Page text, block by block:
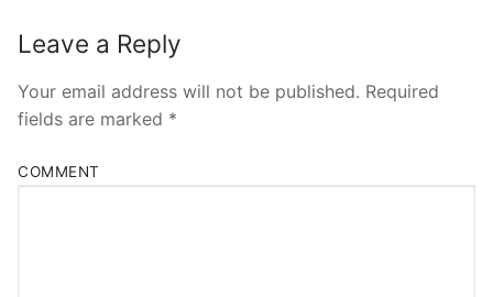
Leave a Reply
Your email address will not be published. Required
fields are marked *
COMMENT